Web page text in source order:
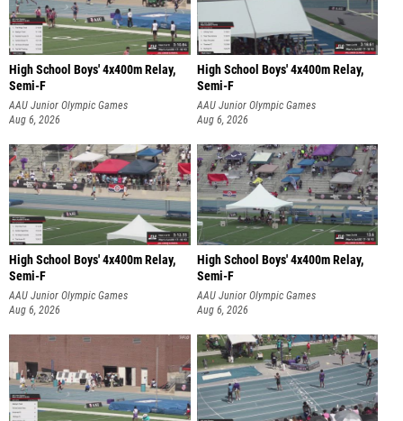
High School Boys' 4x400m Relay,
Semi-F
AAU Junior Olympic Games
Aug 6, 2026
High School Boys' 4x400m Relay,
Semi-F
AAU Junior Olympic Games
Aug 6, 2026
High School Boys' 4x400m Relay,
Semi-F
AAU Junior Olympic Games
Aug 6, 2026
High School Boys' 4x400m Relay,
Semi-F
AAU Junior Olympic Games
Aug 6, 2026